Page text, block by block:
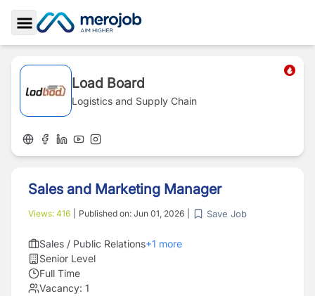
Toggle Sidebar
Load Board
Logistics and Supply Chain
Sales and Marketing Manager
Views: 416 Published on: Jun 01, 2026 Save Job
Sales / Public Relations+1 more
Senior Level
Full Time
Vacancy: 1